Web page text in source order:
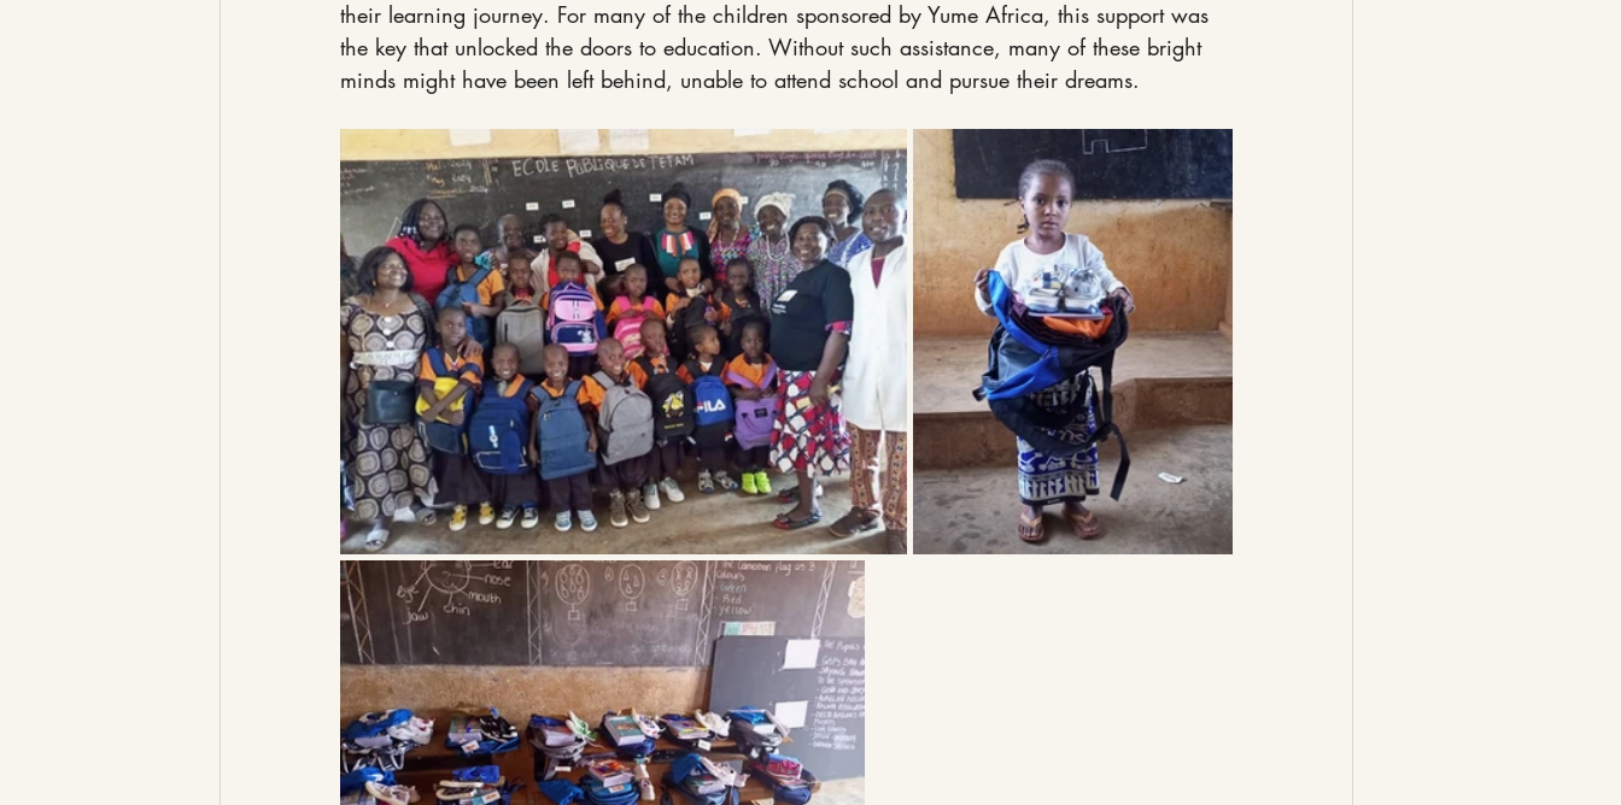
their learning journey. For many of the children sponsored by Yume Africa, this support was
the key that unlocked the doors to education. Without such assistance, many of these bright
minds might have been left behind, unable to attend school and pursue their dreams.